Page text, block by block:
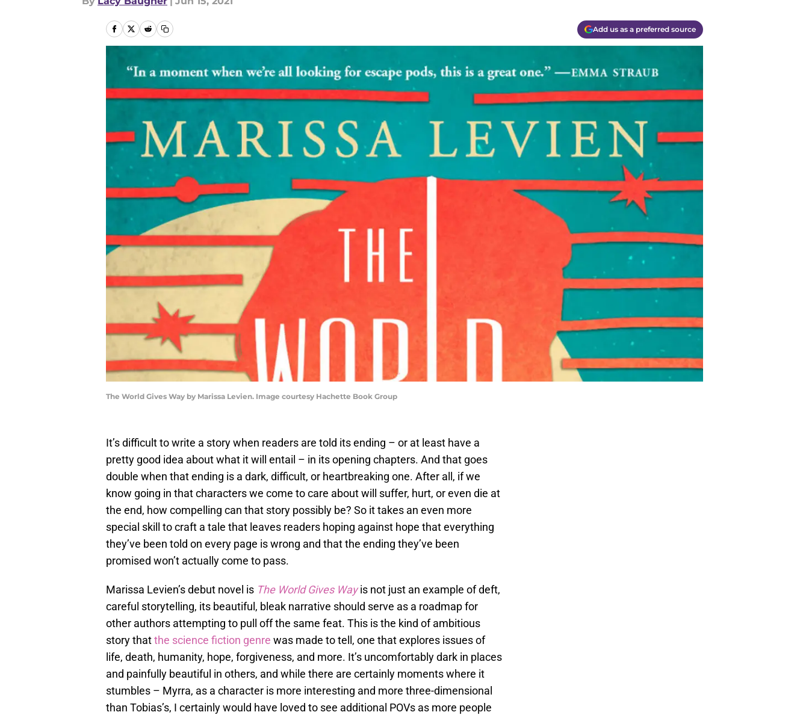
Add us as a preferred source
The World Gives Way by Marissa Levien. Image courtesy Hachette Book Group
It’s difficult to write a story when readers are told its ending – or at least have a
pretty good idea about what it will entail – in its opening chapters. And that goes
double when that ending is a dark, difficult, or heartbreaking one. After all, if we
know going in that characters we come to care about will suffer, hurt, or even die at
the end, how compelling can that story possibly be? So it takes an even more
special skill to craft a tale that leaves readers hoping against hope that everything
they’ve been told on every page is wrong and that the ending they’ve been
promised won’t actually come to pass.
Marissa Levien’s debut novel is The World Gives Wayis not just an example of deft,
careful storytelling, its beautiful, bleak narrative should serve as a roadmap for
other authors attempting to pull off the same feat. This is the kind of ambitious
story thatthe science fiction genre was made to tell, one that explores issues of
life, death, humanity, hope, forgiveness, and more. It’s uncomfortably dark in places
and painfully beautiful in others, and while there are certainly moments where it
stumbles – Myrra, as a character is more interesting and more three-dimensional
than Tobias’s, I certainly would have loved to see additional POVs as more people